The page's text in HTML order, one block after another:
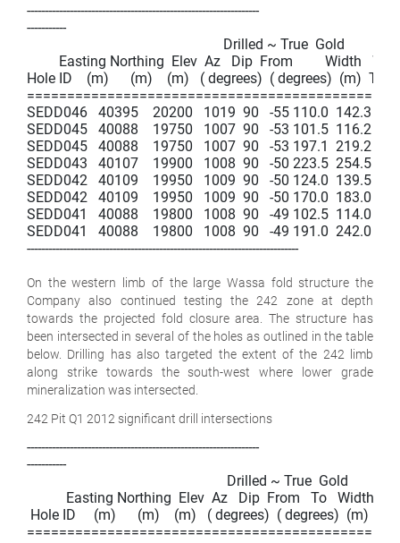
-----------------------------------------------------------------
-----------
                                                       Drilled ~ True  Gold
Easting Northing  Elev  Az   Dip  From         Width
Hole ID    (m)      (m)    (m)   ( degrees)  ( degrees)  (m)  To
SEDD046   40395    20200   1019  90   -55 110.0  142.3
SEDD045   40088    19750   1007  90   -53 101.5  116.2
SEDD045   40088    19750   1007  90   -53 197.1  219.2
SEDD043   40107    19900   1008  90   -50 223.5  254.5
SEDD042   40109    19950   1009  90   -50 124.0  139.5
SEDD042   40109    19950   1009  90   -50 170.0  183.0
SEDD041   40088    19800   1008  90   -49 102.5  114.0
SEDD041   40088    19800   1008  90   -49 191.0  242.0
----------------------------------------------------------------------------
On the western limb of the large Wassa fold structure the
Company also continued testing the 242 zone at depth
towards the projected fold closure area. The structure has
been intersected in several of the holes as outlined in the table
below. Drilling has also targeted the extent of the 242 limb
along strike towards the south-west where lower grade
mineralization was intersected.
242 Pit Q1 2012 significant drill intersections
-----------------------------------------------------------------
-----------
                                                        Drilled ~ True  Gold
Easting Northing  Elev  Az   Dip  From   To   Width
Hole ID     (m)      (m)    (m)   ( degrees)  ( degrees)  (m)